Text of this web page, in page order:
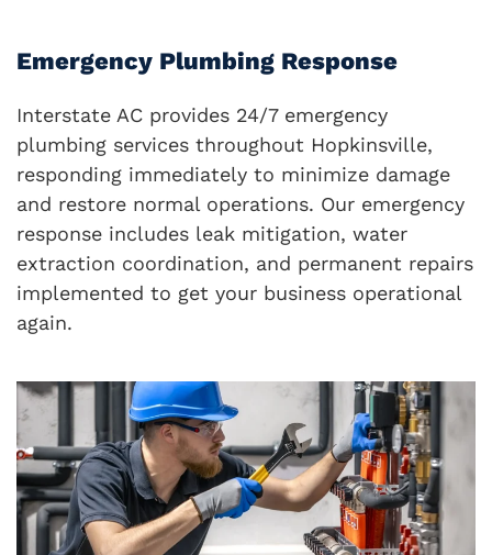
Emergency Plumbing Response
Interstate AC provides 24/7 emergency
plumbing services throughout Hopkinsville,
responding immediately to minimize damage
and restore normal operations. Our emergency
response includes leak mitigation, water
extraction coordination, and permanent repairs
implemented to get your business operational
again.